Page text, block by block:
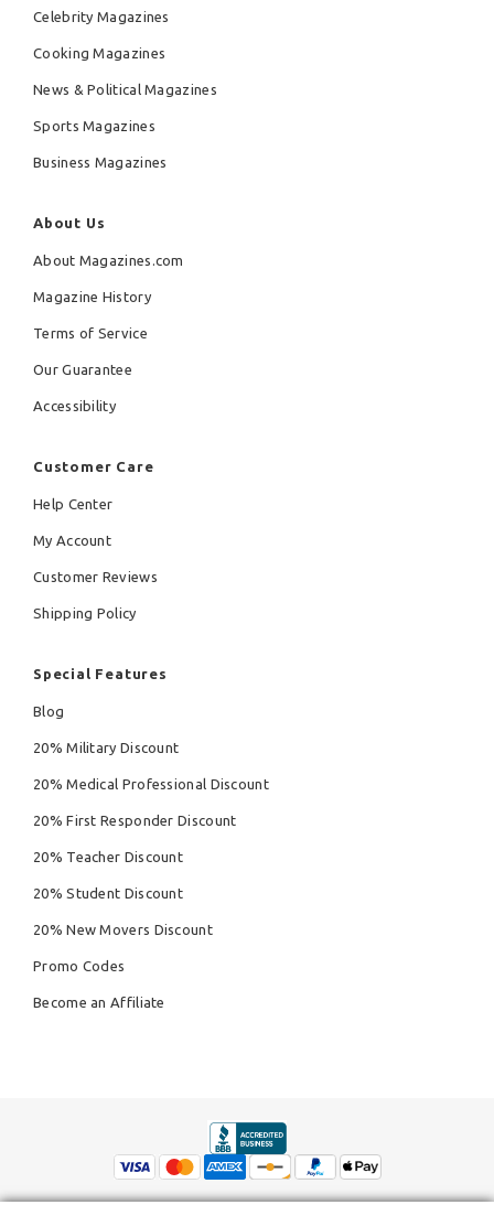
Celebrity Magazines
Cooking Magazines
News & Political Magazines
Sports Magazines
Business Magazines
About Us
About Magazines.com
Magazine History
Terms of Service
Our Guarantee
Accessibility
Customer Care
Help Center
My Account
Customer Reviews
Shipping Policy
Special Features
Blog
20% Military Discount
20% Medical Professional Discount
20% First Responder Discount
20% Teacher Discount
20% Student Discount
20% New Movers Discount
Promo Codes
Become an Affiliate